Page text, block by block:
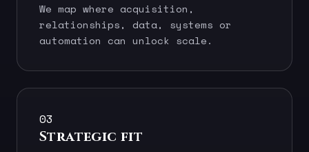
We map where acquisition,
relationships, data, systems or
automation can unlock scale.
03
Strategic fit